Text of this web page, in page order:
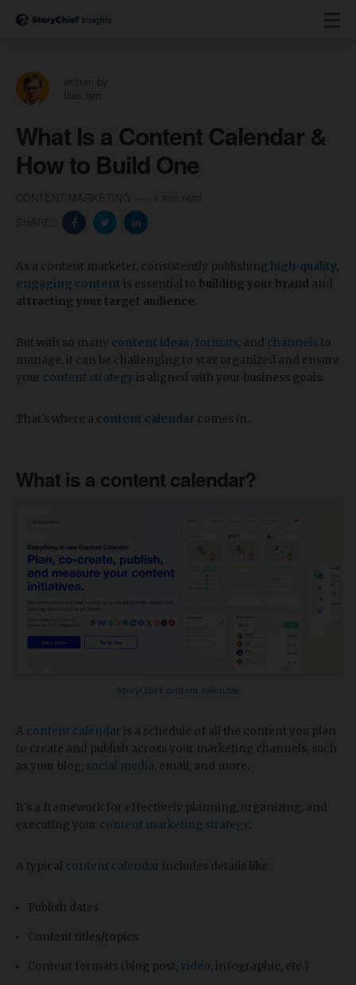
Ilias Ism
What Is a Content Calendar &
How to Build One
As a content marketer, consistently publishing high-quality,
engaging content is essential to building your brand and
attracting your target audience
But with so many content ideas formats , and channels to
manage, it can be challenging to stay organized and ensure
your content strategy is aligned with your business goals.
That's where a content calendar comes in.
What is a content calendar?
StoryChief content calendar
A content calendar is a schedule of all the content you plan
to create and publish across your marketing channels, such
as your blog, social media , email, and more.
It's a framework for effectively planning, organizing, and
executing your content marketing strategy
A typical content calendar includes details like:
Publish dates
Content titles/topics
Content formats (blog post, video , infographic, etc.)